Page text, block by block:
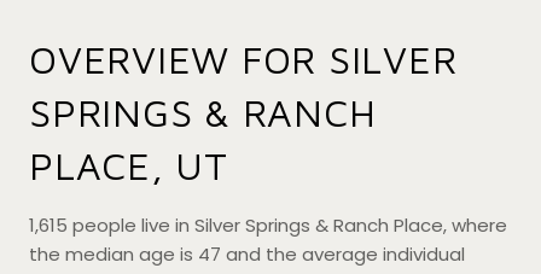
OVERVIEW FOR SILVER
SPRINGS & RANCH
PLACE, UT
1,615 people live in Silver Springs & Ranch Place, where
the median age is 47 and the average individual